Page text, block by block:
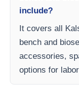
include?
It covers all
bench and
accessories,
options for